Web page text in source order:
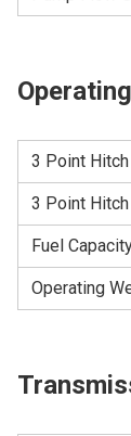
3 Point
3 Point Hitch
Fuel
Operating